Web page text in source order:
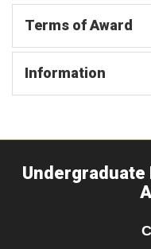
Terms of Award
Information
Undergraduate